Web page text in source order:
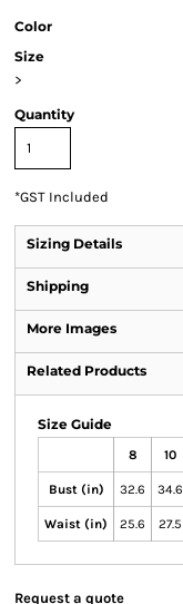
Color
Size
>
Quantity
*GST Included
Sizing Details
Shipping
More Images
Related Products
Size Guide
8 10
Bust (in) 32.6 34.6
Waist (in) 25.6 27.5
Request a quote